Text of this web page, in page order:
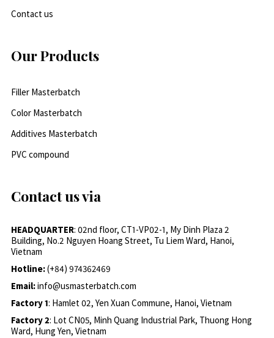
Contact us
Our Products
Filler Masterbatch
Color Masterbatch
Additives Masterbatch
PVC compound
Contact us via
HEADQUARTER: 02nd floor, CT1-VP02-1, My Dinh Plaza 2
Building, No.2 Nguyen Hoang Street, Tu Liem Ward, Hanoi,
Vietnam
Hotline:(+84) 974362469
Email:info@usmasterbatch.com
Factory 1: Hamlet 02, Yen Xuan Commune, Hanoi, Vietnam
Factory 2: Lot CN05, Minh Quang Industrial Park, Thuong Hong
Ward, Hung Yen, Vietnam